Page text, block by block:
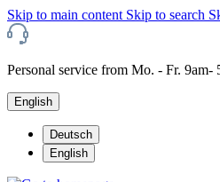
Skip to main content Skip to search
Personal service from Mo. - Fr. 9am-
English
Deutsch
English